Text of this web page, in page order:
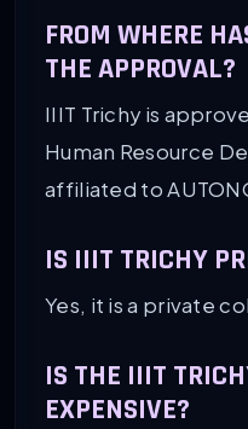
FROM WHERE
THE APPROVAL?
IIIT Trichy is
Human Resource
affiliated to
IS IIIT TRICHY
Yes, it is a private
IS THE IIIT
EXPENSIVE?